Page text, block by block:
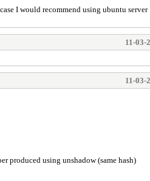
I would recommend using ubuntu
11-03-
11-03-
produced using unshadow (same hash)